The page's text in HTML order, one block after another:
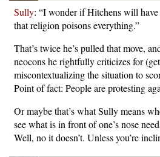
Sully: “I wonder if Hitchens will
that religion poisons everything.”
That’s twice he’s pulled that move,
neocons he rightfully criticizes for
miscontextualizing the situation to
Point of fact: People are protesting
Or maybe that’s what Sully means
see what is in front of one’s nose
Well, no it doesn’t. Unless you’re